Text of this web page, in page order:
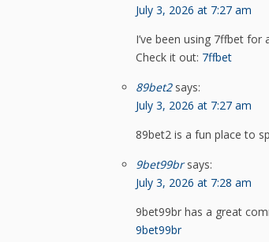
July 3, 2026 at 7:27 am
I’ve been using 7ffbet
Check it out: 7ffbet
89bet2 says:
July 3, 2026 at 7:27 am
89bet2 is a fun place to
9bet99br says:
July 3, 2026 at 7:28 am
9bet99br has a great
9bet99br